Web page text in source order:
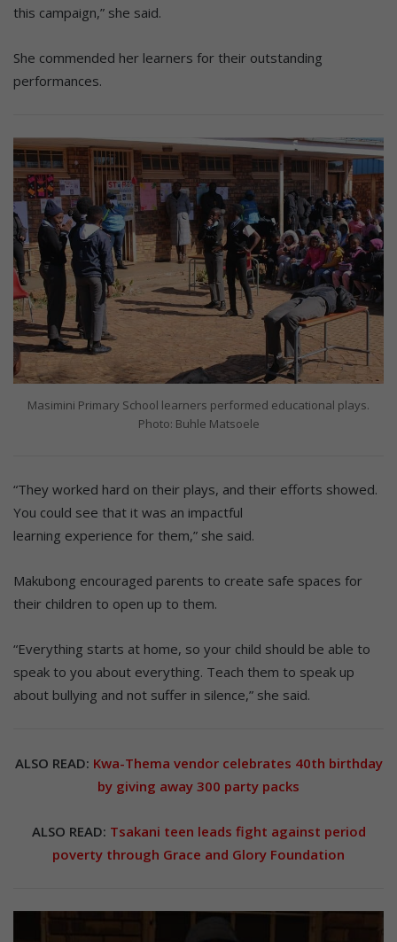
this campaign,” she said.
She commended her learners for their outstanding
performances.
Masimini Primary School learners performed educational plays.
Photo: Buhle Matsoele
“They worked hard on their plays, and their efforts showed.
You could see that it was an impactful
learning experience for them,” she said.
Makubong encouraged parents to create safe spaces for
their children to open up to them.
“Everything starts at home, so your child should be able to
speak to you about everything. Teach them to speak up
about bullying and not suffer in silence,” she said.
ALSO READ: Kwa-Thema vendor celebrates 40th birthday
by giving away 300 party packs
ALSO READ: Tsakani teen leads fight against period
poverty through Grace and Glory Foundation